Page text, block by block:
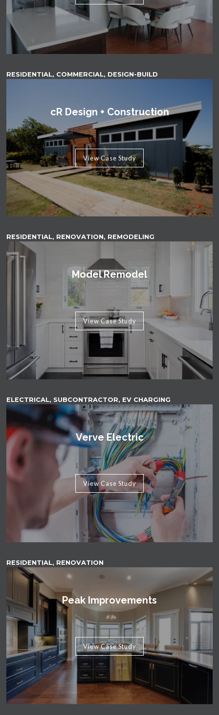
RESIDENTIAL, COMMERCIAL, DESIGN-BUILD
cR Design + Construction
View Case Study
RESIDENTIAL, RENOVATION, REMODELING
Model Remodel
View Case Study
ELECTRICAL, SUBCONTRACTOR, EV CHARGING
Verve Electric
View Case Study
RESIDENTIAL, RENOVATION
Peak Improvements
View Case Study